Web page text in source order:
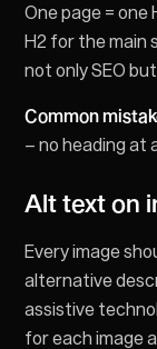
One page = one
H2 for the main
not only SEO
Common
– no heading at
Alt text on
Every image
alternative
assistive
for each image